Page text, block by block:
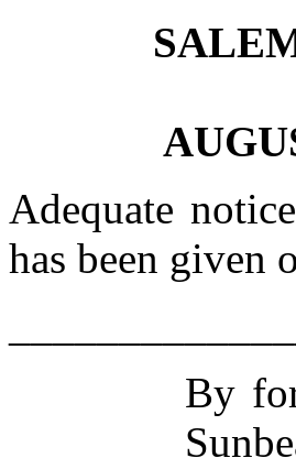
Adequate
has been given
By